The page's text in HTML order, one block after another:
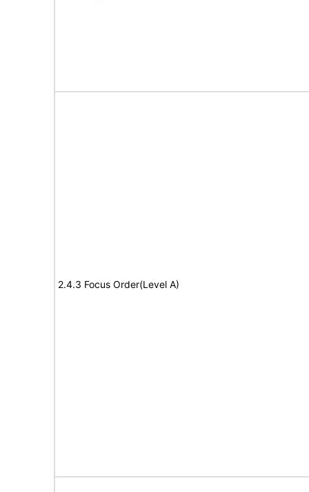
2.4.3 Focus Order(Level A)